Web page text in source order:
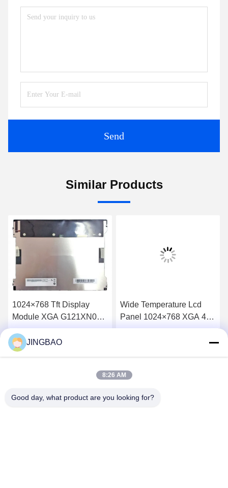
Send
Similar Products
1024×768 Tft Display
Module XGA G121XN01
V001 12.1 Inch Monitor
60Hz
Wide Temperature Lcd
Panel 1024×768 XGA 400
Cd/M2 15 Tft Lcd
JINGBAO
8:26 AM
Good day, what product are you looking for?